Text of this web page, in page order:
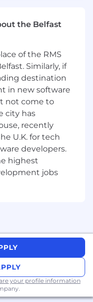
engineer
oriented
in general
/ C# / JavaScript /
and
or Kanban-
project and
source control
experience in
software,
people
the Belfast
of the RMS
Similarly, if
destination
in new software
not come to
city has
recently
U.K. for tech
developers.
highest
jobs
your profile information